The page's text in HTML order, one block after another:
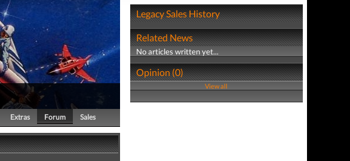
Extras Forum Sales
Legacy Sales History
Related News
No articles written yet...
Opinion (0)
View all